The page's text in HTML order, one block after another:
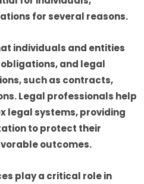
for several reasons.
individuals and entities
and legal
such as contracts,
Legal professionals help
legal systems, providing
to protect their
outcomes.
play a critical role in